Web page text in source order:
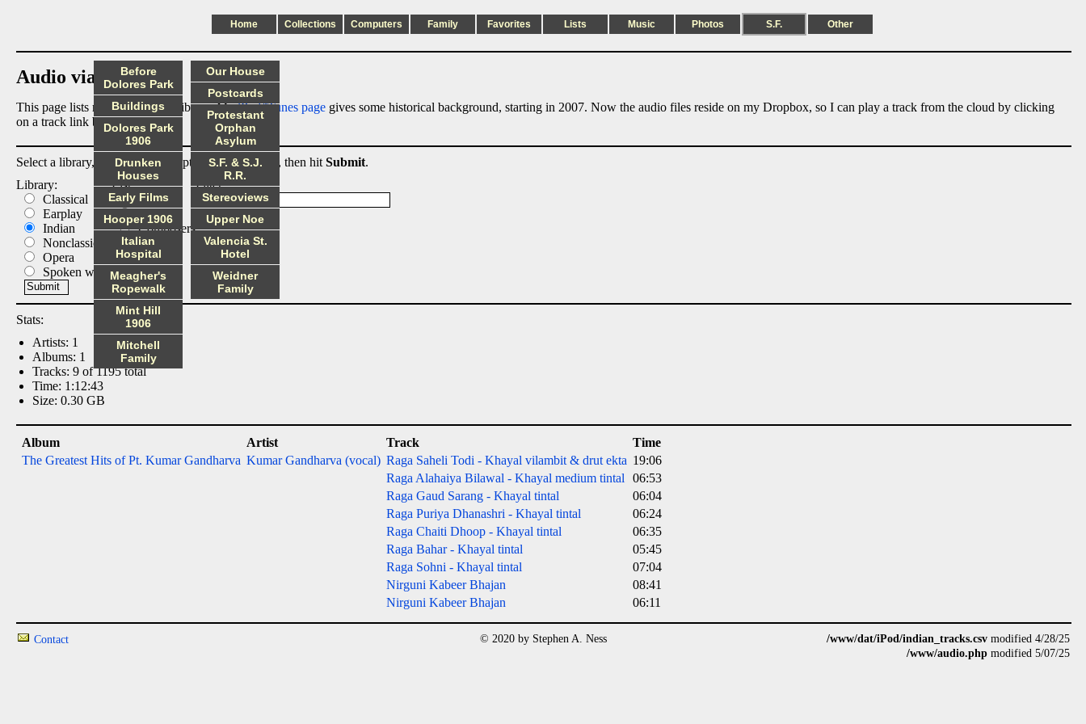
Home Collections Computers Family Favorites Lists Music Photos S.F. Other
Audio via Dropbox
This page lists my digital audio library. MyiPod/iTunes page gives some historical background, starting in 2007. Now the audio files reside on my Dropbox, so I can play a track from the cloud by clicking
on a track link below.
Select a library, output list, and optional filter below, then hit Submit.
Library:
Classical
Earplay
Indian
Nonclassical
Opera
Spoken word
List:
Albums
Artists
Composers
Tracks
Filter:
Stats:
Artists: 1
Albums: 1
Tracks: 9 of 1195 total
Time: 1:12:43
Size: 0.30 GB
Album Artist Track
Time
The Greatest Hits of Pt. Kumar Gandharva Kumar Gandharva (vocal) Raga Saheli Todi - Khayal vilambit & drut ekta 19:06
Raga Alahaiya Bilawal - Khayal medium tintal
06:53
Raga Gaud Sarang - Khayal tintal
06:04
Raga Puriya Dhanashri - Khayal tintal
06:24
Raga Chaiti Dhoop - Khayal tintal
06:35
Raga Bahar - Khayal tintal
05:45
Raga Sohni - Khayal tintal
07:04
Nirguni Kabeer Bhajan
08:41
Nirguni Kabeer Bhajan
06:11
Before
Dolores Park
Buildings
Dolores Park
1906
Drunken
Houses
Early Films
Hooper 1906
Italian
Hospital
Meagher's
Ropewalk
Mint Hill
1906
Mitchell
Family
Our House
Postcards
Protestant
Orphan
Asylum
S.F. & S.J.
R.R.
Stereoviews
Upper Noe
Valencia St.
Hotel
Weidner
Family
Contact © 2020 by Stephen A. Ness /www/dat/iPod/indian_tracks.csv modified 4/28/25
/www/audio.php modified 5/07/25